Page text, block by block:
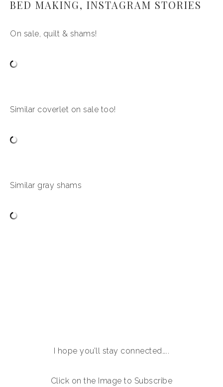
BED MAKING, INSTAGRAM STORIES
On sale, quilt & shams!
Similar coverlet on sale too!
Similar gray shams
I hope you’ll stay connected…..
Click on the Image to Subscribe